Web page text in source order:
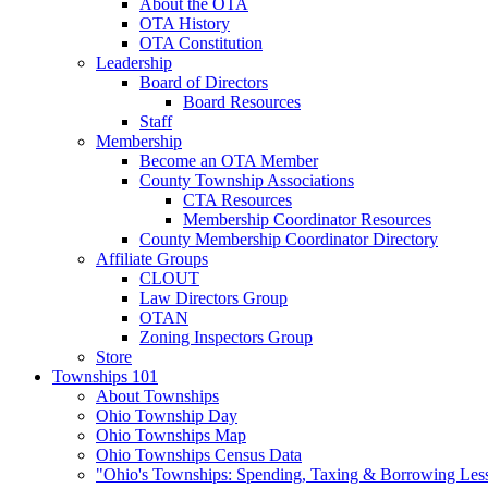
About the OTA
OTA History
OTA Constitution
Leadership
Board of Directors
Board Resources
Staff
Membership
Become an OTA Member
County Township Associations
CTA Resources
Membership Coordinator Resources
County Membership Coordinator Directory
Affiliate Groups
CLOUT
Law Directors Group
OTAN
Zoning Inspectors Group
Store
Townships 101
About Townships
Ohio Township Day
Ohio Townships Map
Ohio Townships Census Data
"Ohio's Townships: Spending, Taxing & Borrowing